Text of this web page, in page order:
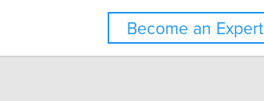
Become an Expert